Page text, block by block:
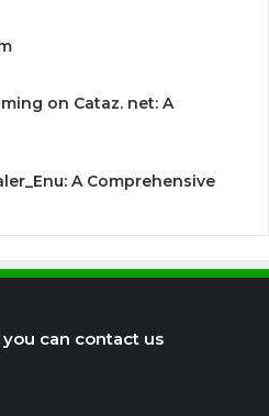
on Cataz. net: A
A Comprehensive
you can contact us